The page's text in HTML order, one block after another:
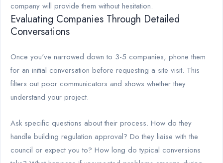
company will provide them without hesitation.
Evaluating Companies Through Detailed
Conversations
Once you've narrowed down to 3-5 companies, phone them
for an initial conversation before requesting a site visit. This
filters out poor communicators and shows whether they
understand your project.
Ask specific questions about their process. How do they
handle building regulation approval? Do they liaise with the
council or expect you to? How long do typical conversions